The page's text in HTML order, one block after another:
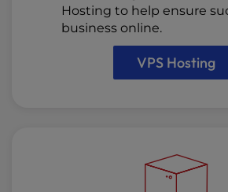
Hosting to help ensure
business online.
VPS Hosting